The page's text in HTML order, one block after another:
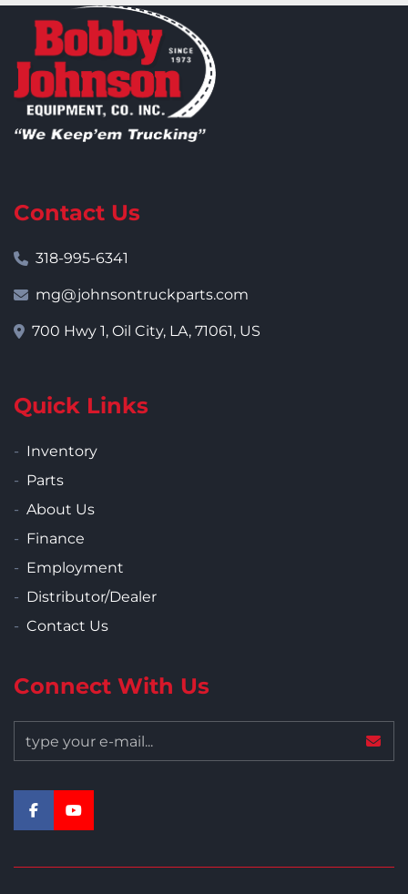
Contact Us
318-995-6341
mg@johnsontruckparts.com
700 Hwy 1, Oil City, LA, 71061, US
Quick Links
Inventory
Parts
About Us
Finance
Employment
Distributor/Dealer
Contact Us
Connect With Us
facebookyoutube